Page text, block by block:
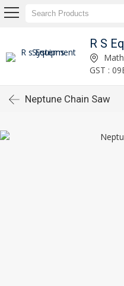
R S
GST :
Neptune Chain Saw